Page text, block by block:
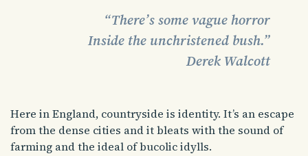
“There’s some vague horror
Inside the unchristened bush.”
Derek Walcott
Here in England, countryside is identity. It’s an escape
from the dense cities and it bleats with the sound of
farming and the ideal of bucolic idylls.